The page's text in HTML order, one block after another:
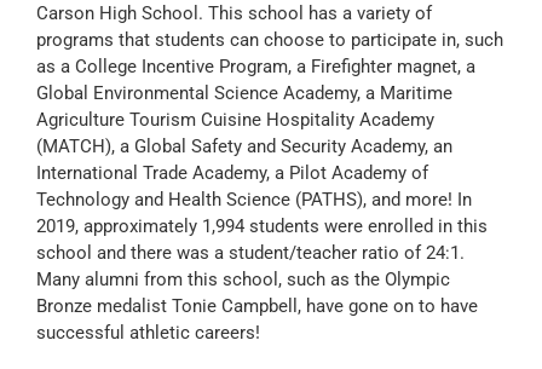
Carson High School. This school has a variety of
programs that students can choose to participate in, such
as a College Incentive Program, a Firefighter magnet, a
Global Environmental Science Academy, a Maritime
Agriculture Tourism Cuisine Hospitality Academy
(MATCH), a Global Safety and Security Academy, an
International Trade Academy, a Pilot Academy of
Technology and Health Science (PATHS), and more! In
2019, approximately 1,994 students were enrolled in this
school and there was a student/teacher ratio of 24:1.
Many alumni from this school, such as the Olympic
Bronze medalist Tonie Campbell, have gone on to have
successful athletic careers!